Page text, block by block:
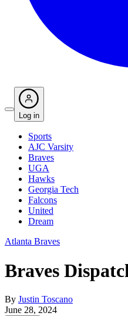
Log in
Sports
AJC Varsity
Braves
UGA
Hawks
Georgia Tech
Falcons
United
Dream
Atlanta Braves
Braves
By Justin Toscano
June 28, 2024